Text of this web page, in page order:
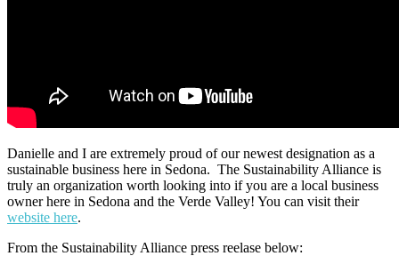
Danielle and I are extremely proud of our newest designation as a
sustainable business here in Sedona. The Sustainability Alliance is
truly an organization worth looking into if you are a local business
owner here in Sedona and the Verde Valley! You can visit their
website here.
From the Sustainability Alliance press reelase below: